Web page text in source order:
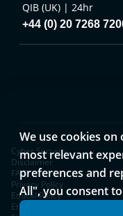
We use cookies
most relevant
preferences and
All", you consent
QIB (UK) | 24hr
+44 (0) 20 7268
Cyber Security
Disclaimer
FAQ
Privacy Policy
Ethical Policy
Ethical Policy and Complaints